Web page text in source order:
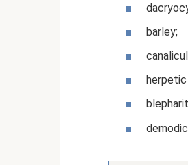
barley;